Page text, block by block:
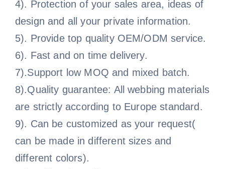
4). Protection of your sales area, ideas of
design and all your private information.
5). Provide top quality OEM/ODM service.
6). Fast and on time delivery.
7).Support low MOQ and mixed batch.
8).Quality guarantee: All webbing materials
are strictly according to Europe standard.
9). Can be customized as your request(
can be made in different sizes and
different colors).